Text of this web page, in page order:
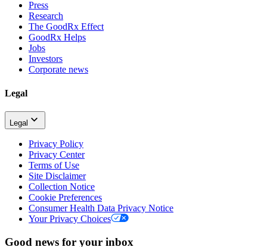
Press
Research
The GoodRx Effect
GoodRx Helps
Jobs
Investors
Corporate news
Legal
Legal
Privacy Policy
Privacy Center
Terms of Use
Site Disclaimer
Collection Notice
Cookie Preferences
Consumer Health Data Privacy Notice
Your Privacy Choices
Good news for your inbox